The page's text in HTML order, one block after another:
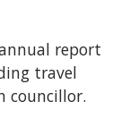
report
travel
councillor.